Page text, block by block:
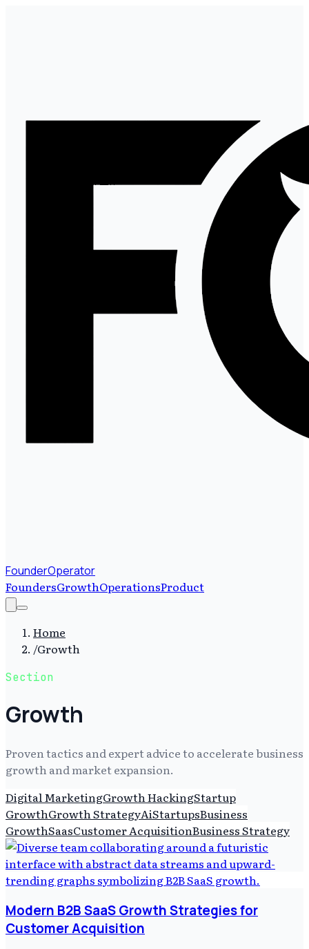
FounderOperator
FoundersGrowthOperationsProduct
Home
/Growth
Section
Growth
Proven tactics and expert advice to accelerate business
growth and market expansion.
Digital MarketingGrowth HackingStartup
GrowthGrowth StrategyAiStartupsBusiness
GrowthSaasCustomer AcquisitionBusiness Strategy
Modern B2B SaaS Growth Strategies for
Customer Acquisition